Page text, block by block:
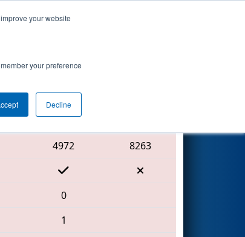
your website
your preference
Decline
Red Alliance
4972
8263
0
1